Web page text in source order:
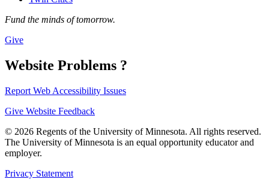
Fund the minds of tomorrow.
Give
Website Problems ?
Report Web Accessibility Issues
Give Website Feedback
© 2026 Regents of the University of Minnesota. All rights reserved.
The University of Minnesota is an equal opportunity educator and
employer.
Privacy Statement